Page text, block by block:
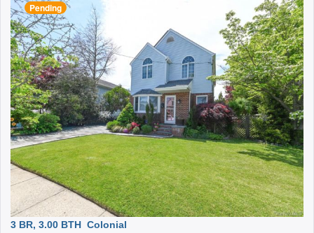
Pending
3 BR, 3.00 BTH Colonial